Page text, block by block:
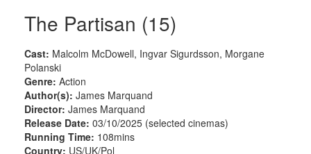
The Partisan (15)
Cast: Malcolm McDowell, Ingvar Sigurdsson, Morgane
Polanski
Genre: Action
Author(s): James Marquand
Director: James Marquand
Release Date: 03/10/2025 (selected cinemas)
Running Time: 108mins
Country: US/UK/Pol